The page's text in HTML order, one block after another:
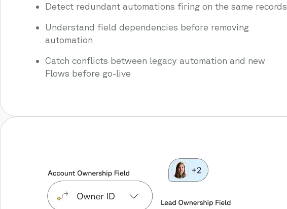
Detect redundant automations firing on the same records
Understand field dependencies before removing
automation
Catch conflicts between legacy automation and new
Flows before go-live